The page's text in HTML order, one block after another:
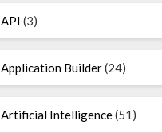
API (3)
Application Builder(24)
Artificial Intelligence(51)